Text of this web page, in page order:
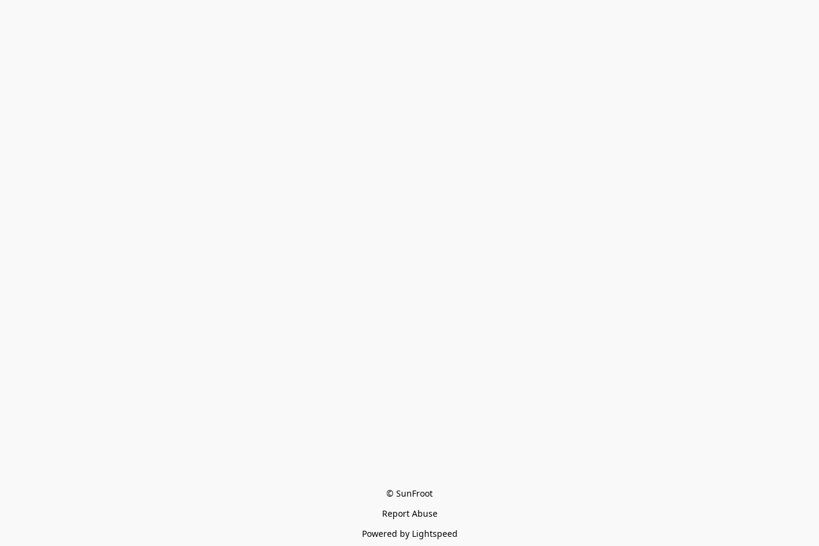
© SunFroot
Report Abuse
Powered by Lightspeed